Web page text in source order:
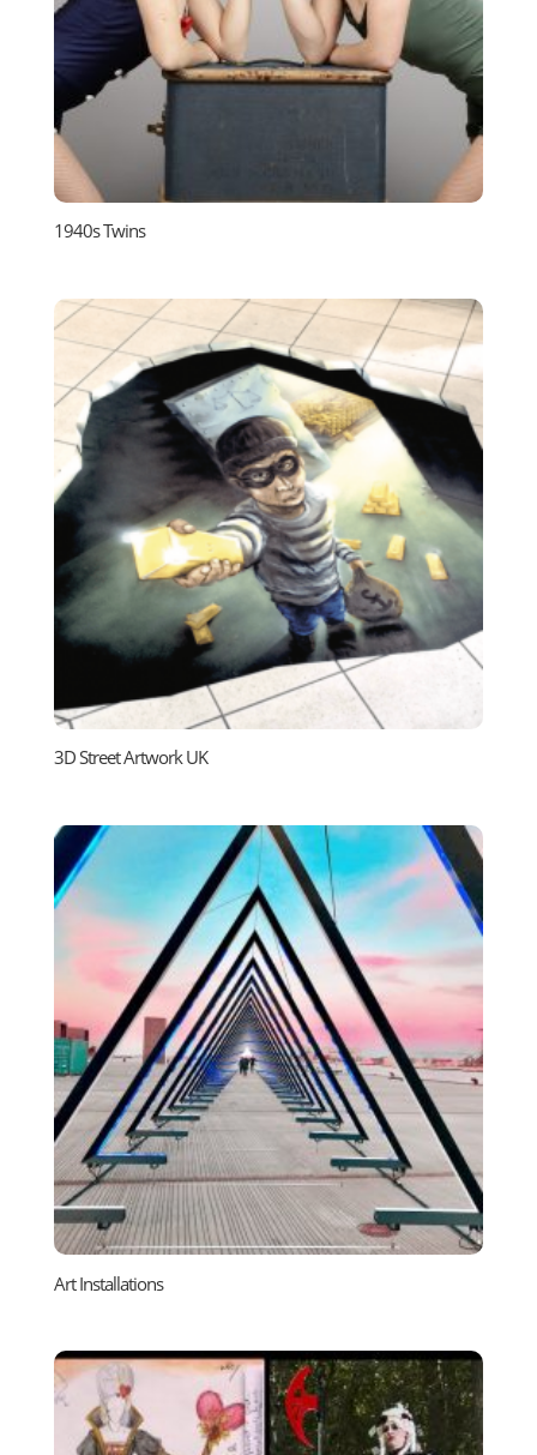
1940s Twins
3D Street Artwork UK
Art Installations